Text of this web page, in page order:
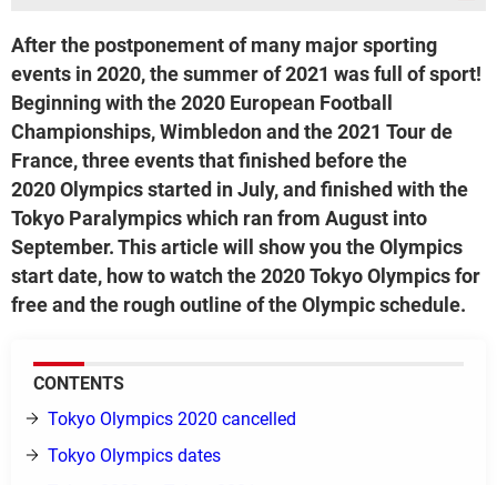
After the postponement of many major sporting
events in 2020, the summer of 2021 was full of sport!
Beginning with the 2020 European Football
Championships, Wimbledon and the 2021 Tour de
France, three events that finished before the
2020 Olympics started in July, and finished with the
Tokyo Paralympics which ran from August into
September. This article will show you the Olympics
start date, how to watch the 2020 Tokyo Olympics for
free and the rough outline of the Olympic schedule.
CONTENTS
Tokyo Olympics 2020 cancelled
Tokyo Olympics dates